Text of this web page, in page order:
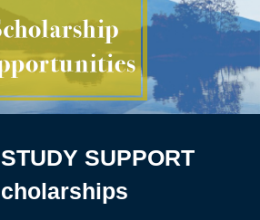
SUPPORT